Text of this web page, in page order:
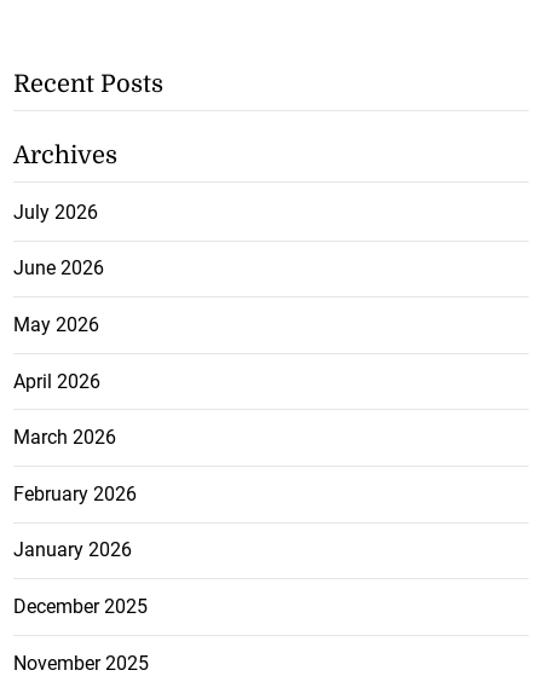
Recent Posts
Archives
July 2026
June 2026
May 2026
April 2026
March 2026
February 2026
January 2026
December 2025
November 2025